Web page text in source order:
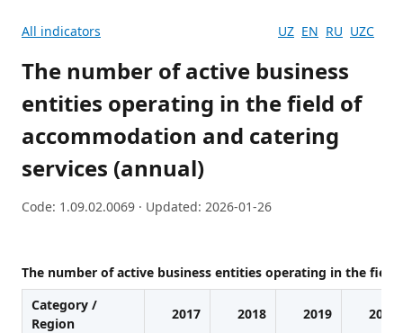
All indicators UZ EN RU UZC
The number of active business
entities operating in the field of
accommodation and catering
services (annual)
Code: 1.09.02.0069 · Updated: 2026-01-26
The number of active business entities operating in the
Category /
Region
2017 2018 2019 2020